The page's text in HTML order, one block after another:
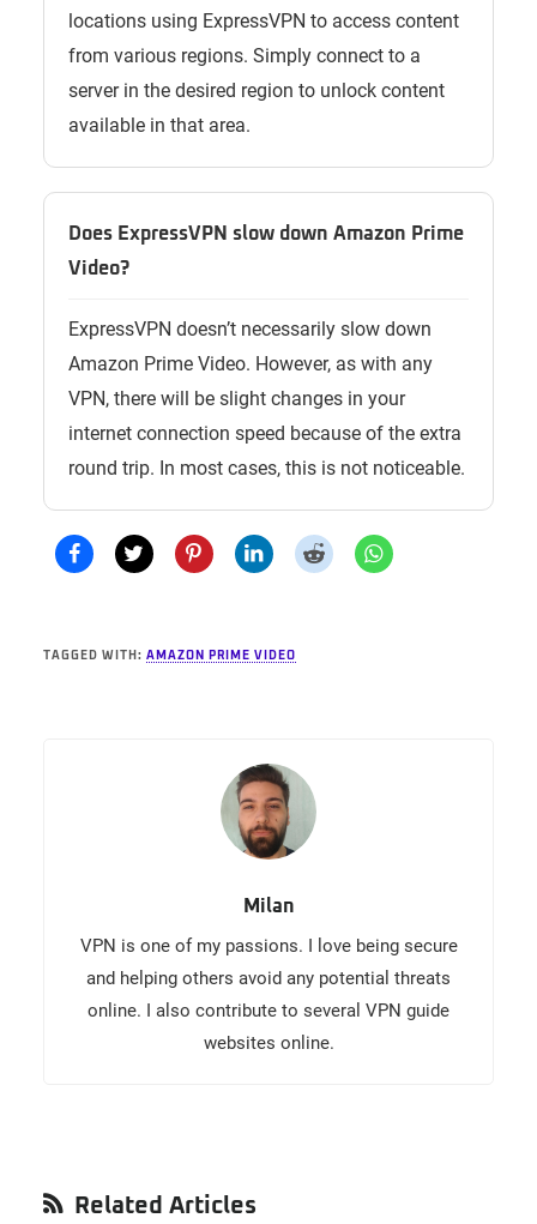
locations using ExpressVPN to access content
from various regions. Simply connect to a
server in the desired region to unlock content
available in that area.
Does ExpressVPN slow down Amazon Prime
Video?
ExpressVPN doesn’t necessarily slow down
Amazon Prime Video. However, as with any
VPN, there will be slight changes in your
internet connection speed because of the extra
round trip. In most cases, this is not noticeable.
TAGGED WITH: AMAZON PRIME VIDEO
Milan
VPN is one of my passions. I love being secure
and helping others avoid any potential threats
online. I also contribute to several VPN guide
websites online.
Primary
Related Articles